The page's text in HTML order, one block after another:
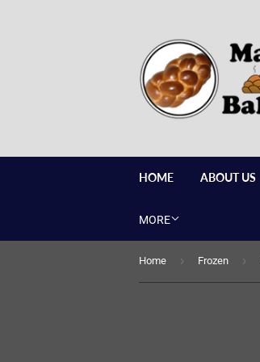
HOME ABOUT US
MORE
Home › Frozen ›